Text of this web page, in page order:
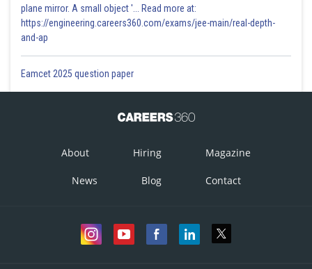
plane mirror. A small object '... Read more at:
https://engineering.careers360.com/exams/jee-main/real-depth-
and-ap
Eamcet 2025 question paper
About Hiring Magazine
News Blog Contact